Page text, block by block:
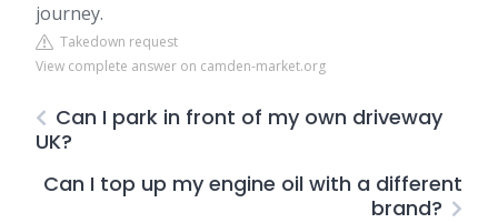
journey.
Takedown request
View complete answer on camden-market.org
Can I park in front of my own driveway
UK?
Can I top up my engine oil with a different
brand?